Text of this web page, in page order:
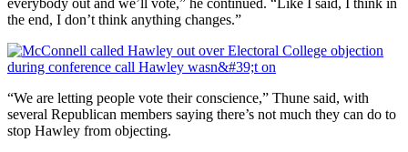
the end, I don’t think anything changes.”
“We are letting people vote their conscience,” Thune said, with
several Republican members saying there’s not much they can do to
stop Hawley from objecting.